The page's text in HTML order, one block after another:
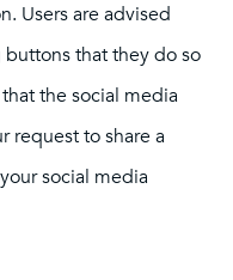
Users are advised
that they do so
the social media
request to share a
social media